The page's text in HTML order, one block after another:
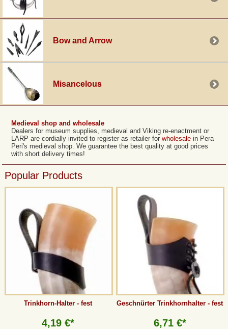
Bow and Arrow
Misancelous
Medieval shop and wholesale
Dealers for museum supplies, medieval and Viking re-enactment or
LARP are cordially invited to register as retailer for wholesalein Pera
Peri's medieval shop. We guarantee the best quality at good prices
with short delivery times!
Popular Products
Trinkhorn-Halter - fest
4,19 €*
Geschnürter Trinkhornhalter - fest
6,71 €*